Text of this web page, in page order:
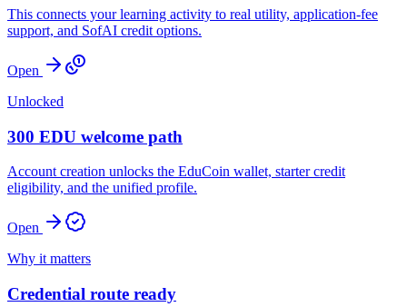
This connects your learning activity to real utility, application-fee
support, and SofAI credit options.
Open
Unlocked
300 EDU welcome path
Account creation unlocks the EduCoin wallet, starter credit
eligibility, and the unified profile.
Open
Why it matters
Credential route ready